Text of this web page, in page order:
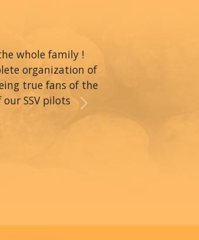
whole family !
organization of
true fans of the
SSV pilots
Next